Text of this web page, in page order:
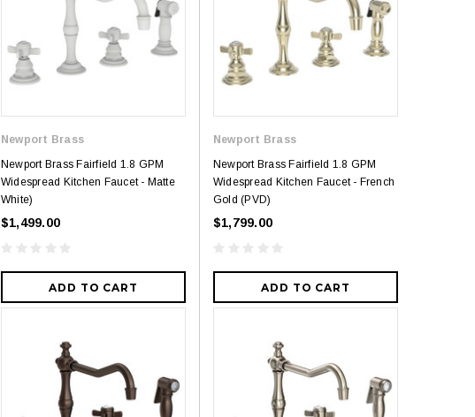
Newport Brass
Newport Brass Fairfield 1.8 GPM
Widespread Kitchen Faucet - Matte
White)
$1,499.00
ADD TO CART
Newport Brass
Newport Brass Fairfield 1.8 GPM
Widespread Kitchen Faucet - French
Gold (PVD)
$1,799.00
ADD TO CART